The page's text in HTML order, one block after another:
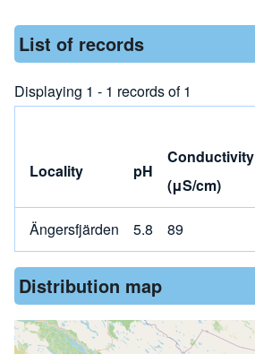
List of records
Displaying 1 - 1 records of 1
Locality pH
Conductivity
(μS/cm)
Ängersfjärden 5.8 89
Distribution map